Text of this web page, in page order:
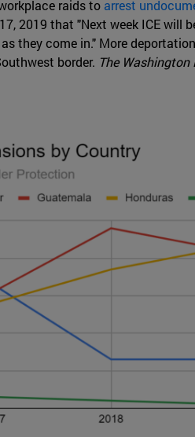
raids to arrest
2019 that "Next week ICE
they come in." More
border. The Washington